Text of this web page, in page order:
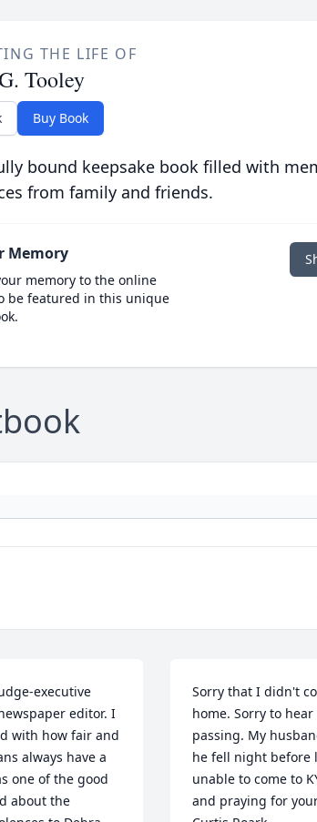
THE LIFE OF
Tooley
Buy Book
bound keepsake book filled with
from family and friends.
Memory
memory to the online
be featured in this unique
executive
editor. I
with how fair and
always have a
one of the good
about the
Sorry that I didn't
home. Sorry to
passing. My
he fell night before
unable to come to
and praying for